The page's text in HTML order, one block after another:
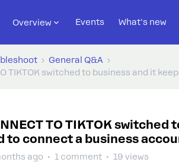
Overview Events What's new
General Q&A
TIKTOK switched to business and it
TO TIKTOK
to connect a business
ago 1 comment 19 views